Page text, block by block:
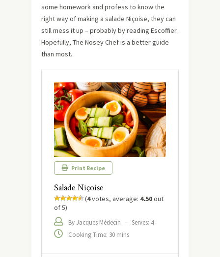
some homework and profess to know the
right way of making a salade Niçoise, they can
still mess it up – probably by reading Escoffier.
Hopefully, The Nosey Chef is a better guide
than most.
Print Recipe
Salade Niçoise
(4votes, average: 4.50out
of 5)
By Jacques Médecin – Serves: 4
Cooking Time: 30 mins